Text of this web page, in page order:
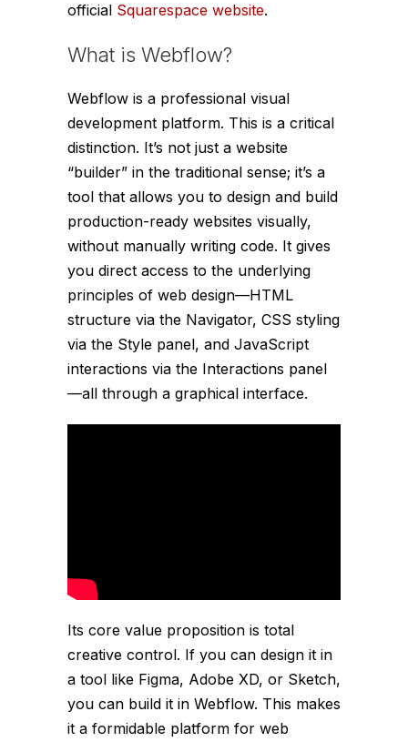
official Squarespace website.
What is Webflow?
Webflow is a professional visual
development platform. This is a critical
distinction. It’s not just a website
“builder” in the traditional sense; it’s a
tool that allows you to design and build
production-ready websites visually,
without manually writing code. It gives
you direct access to the underlying
principles of web design—HTML
structure via the Navigator, CSS styling
via the Style panel, and JavaScript
interactions via the Interactions panel
—all through a graphical interface.
Its core value proposition is total
creative control. If you can design it in
a tool like Figma, Adobe XD, or Sketch,
you can build it in Webflow. This makes
it a formidable platform for web